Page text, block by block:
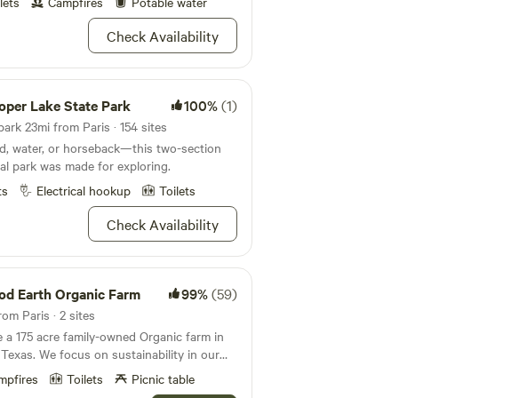
Check Availability
Lake State Park 100%(1)
23mi from Paris · 154 sites
water, or horseback—this two-section
park was made for exploring.
Electrical hookup Toilets
Check Availability
Earth Organic Farm 99%(59)
Paris · 2 sites
a 175 acre family-owned Organic farm in
We focus on sustainability in our
practices as well as in our daily lives.
off the food and sales of the food the
Toilets Picnic table